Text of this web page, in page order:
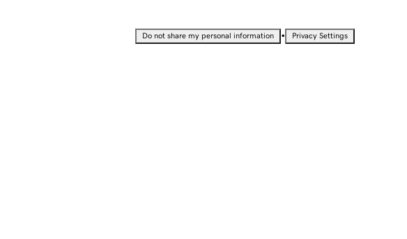
Do not share my personal information • Privacy Settings